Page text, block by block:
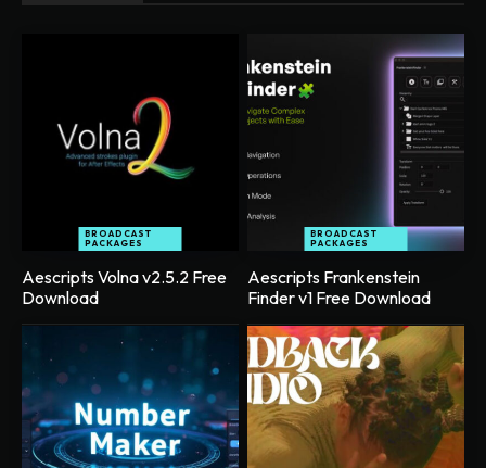
BROADCAST
PACKAGES
Aescripts Volna v2.5.2 Free
Download
BROADCAST
PACKAGES
Aescripts Frankenstein
Finder v1 Free Download